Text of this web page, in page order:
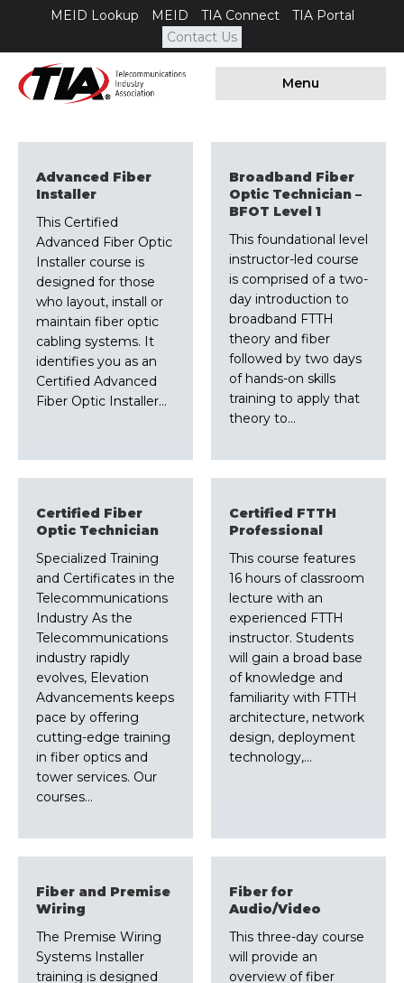
MEID Lookup MEID TIA Connect
TIA Portal
Contact Us
Menu
Advanced Fiber
Installer
This Certified
Advanced Fiber Optic
Installer course is
designed for those
who layout, install or
maintain fiber optic
cabling systems. It
identifies you as an
Certified Advanced
Fiber Optic Installer…
Broadband Fiber
Optic Technician –
BFOT Level 1
This foundational level
instructor-led course
is comprised of a two-
day introduction to
broadband FTTH
theory and fiber
followed by two days
of hands-on skills
training to apply that
theory to…
Certified Fiber
Optic Technician
Specialized Training
and Certificates in the
Telecommunications
Industry As the
Telecommunications
industry rapidly
evolves, Elevation
Advancements keeps
pace by offering
cutting-edge training
in fiber optics and
tower services. Our
courses…
Certified FTTH
Professional
This course features
16 hours of classroom
lecture with an
experienced FTTH
instructor. Students
will gain a broad base
of knowledge and
familiarity with FTTH
architecture, network
design, deployment
technology,…
Fiber and Premise
Wiring
The Premise Wiring
Systems Installer
training is designed
Fiber for
Audio/Video
This three-day course
will provide an
overview of fiber